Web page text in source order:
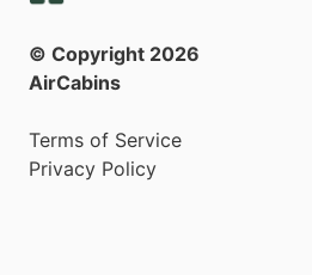
© Copyright 2026
AirCabins
Terms of Service
Privacy Policy